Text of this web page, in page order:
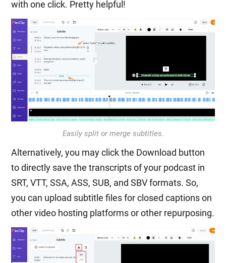
with one click. Pretty helpful!
Easily split or merge subtitles.
Alternatively, you may click the Download button
to directly save the transcripts of your podcast in
SRT, VTT, SSA, ASS, SUB, and SBV formats. So,
you can upload subtitle files for closed captions on
other video hosting platforms or other repurposing.